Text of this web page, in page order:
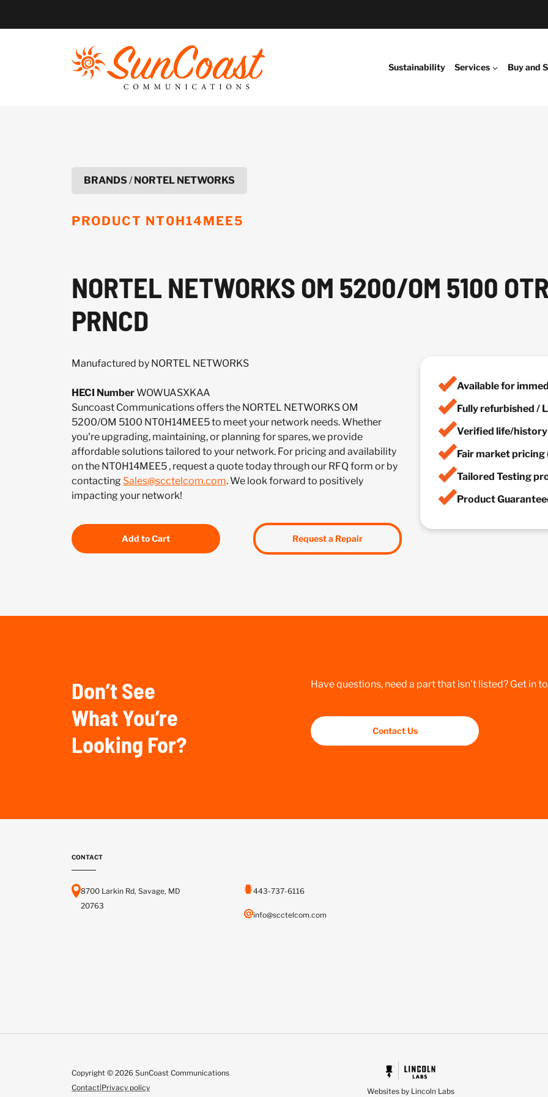
Sustainability Services Buy and
BRANDS/NORTEL NETWORKS
PRODUCT NT0H14MEE5
NORTEL NETWORKS OM 5200/OM 5100
PRNCD
Manufactured by NORTEL NETWORKS
HECI NumberWOWUASXKAA
Suncoast Communications offers the NORTEL NETWORKS OM
5200/OM 5100 NT0H14MEE5 to meet your network needs. Whether
you're upgrading, maintaining, or planning for spares, we provide
affordable solutions tailored to your network. For pricing and availability
on the NT0H14MEE5 , request a quote today through our RFQ form or by
contacting Sales@scctelcom.com. We look forward to positively
impacting your network!
Add to Cart Request a Repair
Available for
Fully refurbished /
Verified life/
Fair market pricing
Tailored Testing
Product
Don’t See
What You’re
Looking For?
Have questions, need a part that isn’t listed? Get in
Contact Us
CONTACT
8700 Larkin Rd, Savage, MD
20763
443-737-6116
info@scctelcom.com
Copyright © 2026 SunCoast Communications
Contact|Privacy policy Websites by Lincoln Labs